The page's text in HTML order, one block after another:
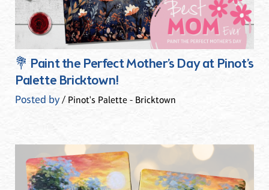
💐 Paint the Perfect Mother’s Day at Pinot’s
Palette Bricktown!
Posted by/ Pinot's Palette - Bricktown